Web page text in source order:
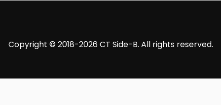
Copyright © 2018-2026 CT Side-B. All rights reserved.